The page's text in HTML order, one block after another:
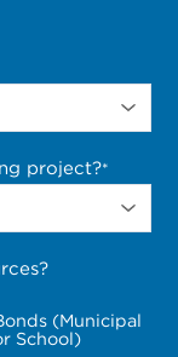
project?*
(Municipal
School)